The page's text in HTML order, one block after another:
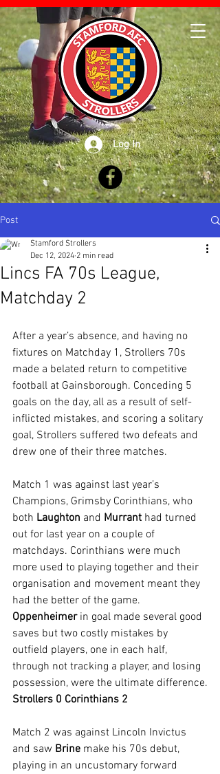
Log In
Post
Lincs FA 70s League,
Matchday 2
Stamford Strollers
Dec 12, 2024 2 min read
After a year’s absence, and having no
fixtures on Matchday 1, Strollers 70s
made a belated return to competitive
football at Gainsborough. Conceding 5
goals on the day, all as a result of self-
inflicted mistakes, and scoring a solitary
goal, Strollers suffered two defeats and
drew one of their three matches.
Match 1 was against last year’s
Champions, Grimsby Corinthians, who
both Laughton and Murrant had turned
out for last year on a couple of
matchdays. Corinthians were much
more used to playing together and their
organisation and movement meant they
had the better of the game.
Oppenheimer in goal made several good
saves but two costly mistakes by
outfield players, one in each half,
through not tracking a player, and losing
possession, were the ultimate difference.
Strollers 0 Corinthians 2
Match 2 was against Lincoln Invictus
and saw Brine make his 70s debut,
playing in an uncustomary forward